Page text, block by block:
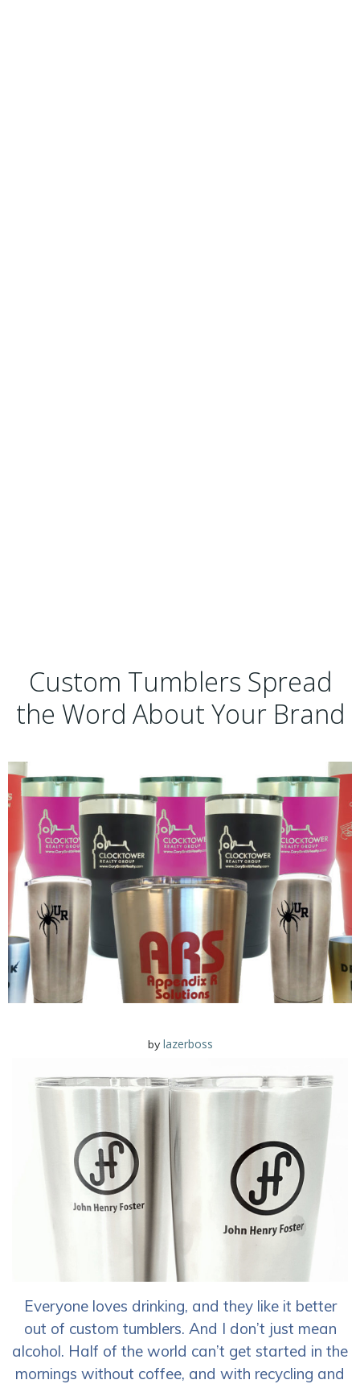
Custom Tumblers Spread
the Word About Your Brand
by lazerboss
Everyone loves drinking, and they like it better
out of custom tumblers. And I don’t just mean
alcohol. Half of the world can’t get started in the
mornings without coffee, and with recycling and